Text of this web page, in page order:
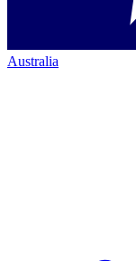
Australia